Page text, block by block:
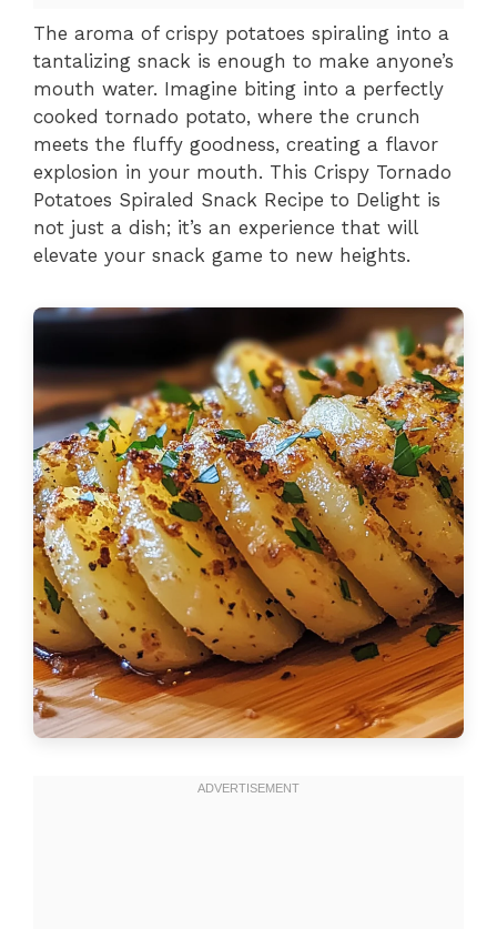
The aroma of crispy potatoes spiraling into a
tantalizing snack is enough to make anyone’s
mouth water. Imagine biting into a perfectly
cooked tornado potato, where the crunch
meets the fluffy goodness, creating a flavor
explosion in your mouth. This Crispy Tornado
Potatoes Spiraled Snack Recipe to Delight is
not just a dish; it’s an experience that will
elevate your snack game to new heights.